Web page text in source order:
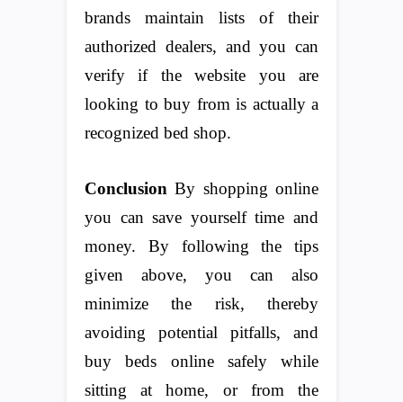
brands maintain lists of their
authorized dealers, and you can
verify if the website you are
looking to buy from is actually a
recognized bed shop.
Conclusion By shopping online
you can save yourself time and
money. By following the tips
given above, you can also
minimize the risk, thereby
avoiding potential pitfalls, and
buy beds online safely while
sitting at home, or from the